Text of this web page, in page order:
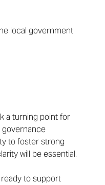
local government
a turning point for
governance
to foster strong
will be essential.
to support